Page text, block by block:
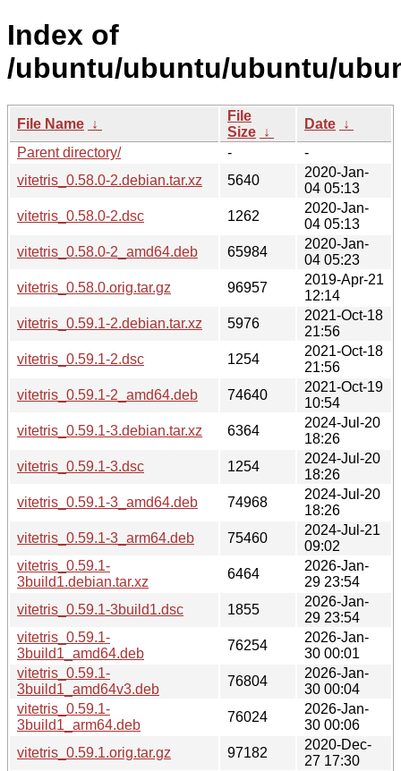
Index of
/ubuntu/ubuntu/ubuntu/
File Name ↓
File
Size ↓
Date ↓
Parent directory/
-
-
vitetris_0.58.0-2.debian.tar.xz
5640
2020-Jan-
04 05:13
vitetris_0.58.0-2.dsc
1262
2020-Jan-
04 05:13
vitetris_0.58.0-2_amd64.deb
65984
2020-Jan-
04 05:23
vitetris_0.58.0.orig.tar.gz
96957
2019-Apr-21
12:14
vitetris_0.59.1-2.debian.tar.xz
5976
2021-Oct-18
21:56
vitetris_0.59.1-2.dsc
1254
2021-Oct-18
21:56
vitetris_0.59.1-2_amd64.deb
74640
2021-Oct-19
10:54
vitetris_0.59.1-3.debian.tar.xz
6364
2024-Jul-20
18:26
vitetris_0.59.1-3.dsc
1254
2024-Jul-20
18:26
vitetris_0.59.1-3_amd64.deb
74968
2024-Jul-20
18:26
vitetris_0.59.1-3_arm64.deb
75460
2024-Jul-21
09:02
vitetris_0.59.1-
3build1.debian.tar.xz
6464
2026-Jan-
29 23:54
vitetris_0.59.1-3build1.dsc
1855
2026-Jan-
29 23:54
vitetris_0.59.1-
3build1_amd64.deb
76254
2026-Jan-
30 00:01
vitetris_0.59.1-
3build1_amd64v3.deb
76804
2026-Jan-
30 00:04
vitetris_0.59.1-
3build1_arm64.deb
76024
2026-Jan-
30 00:06
vitetris_0.59.1.orig.tar.gz
97182
2020-Dec-
27 17:30